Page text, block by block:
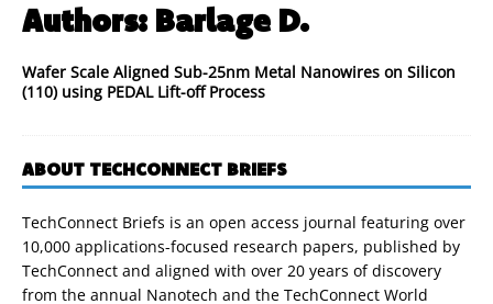
Authors: Barlage D.
Wafer Scale Aligned Sub-25nm Metal Nanowires on Silicon
(110) using PEDAL Lift-off Process
ABOUT TECHCONNECT BRIEFS
TechConnect Briefs is an open access journal featuring over
10,000 applications-focused research papers, published by
TechConnect and aligned with over 20 years of discovery
from the annual Nanotech and the TechConnect World